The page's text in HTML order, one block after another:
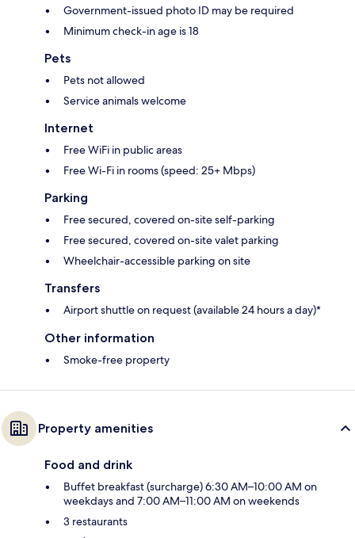
Government-issued photo ID may be required
Minimum check-in age is 18
Pets
Pets not allowed
Service animals welcome
Internet
Free WiFi in public areas
Free Wi-Fi in rooms (speed: 25+ Mbps)
Parking
Free secured, covered on-site self-parking
Free secured, covered on-site valet parking
Wheelchair-accessible parking on site
Transfers
Airport shuttle on request (available 24 hours a day)*
Other information
Smoke-free property
Property amenities
Food and drink
Buffet breakfast (surcharge) 6:30 AM–10:00 AM on
weekdays and 7:00 AM–11:00 AM on weekends
3 restaurants